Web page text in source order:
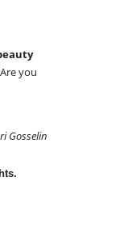
Are you
Gosselin